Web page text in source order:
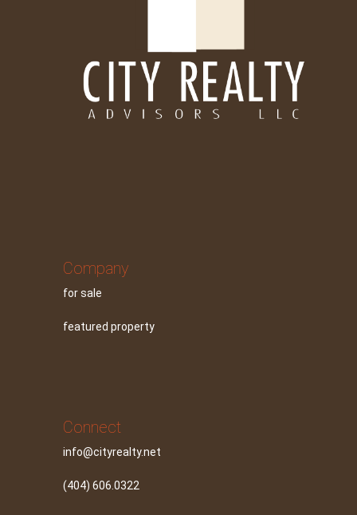
Company
for sale
featured property
Connect
info@cityrealty.net
(404) 606.0322